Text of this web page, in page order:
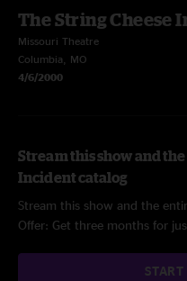
The String Cheese
Missouri Theatre
Columbia, MO
4/6/2000
Stream this show and
Incident catalog
Stream this show and the
Offer: Get three months for
START